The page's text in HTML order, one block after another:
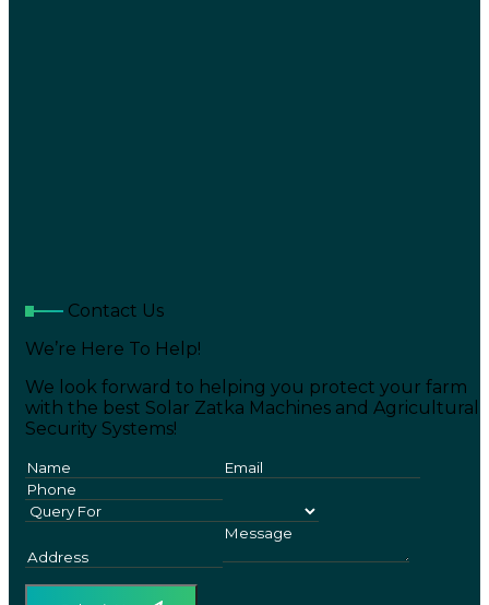
Contact Us
We’re Here To Help!
We look forward to helping you protect your farm
with the best Solar Zatka Machines and Agricultural
Security Systems!